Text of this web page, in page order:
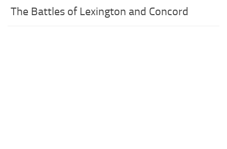
The Battles of Lexington and Concord